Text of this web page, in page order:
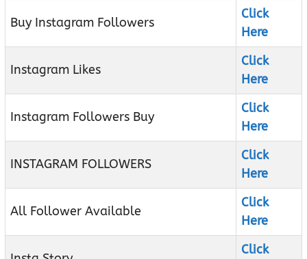
Buy Instagram Followers
Click
Here
Instagram Likes
Click
Here
Instagram Followers Buy
Click
Here
INSTAGRAM FOLLOWERS
Click
Here
All Follower Available
Click
Here
Click